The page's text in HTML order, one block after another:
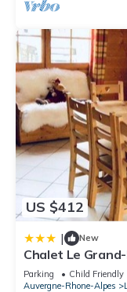
US $412
| New
Chalet Le
FR-1-467-21
Parking Child Friendly
Auvergne-Rhone-Alpes